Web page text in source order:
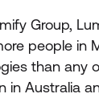
Group,
people in
than any
in Australia